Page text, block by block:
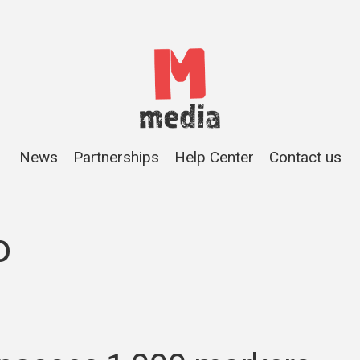
News Partnerships Help Center Contact us